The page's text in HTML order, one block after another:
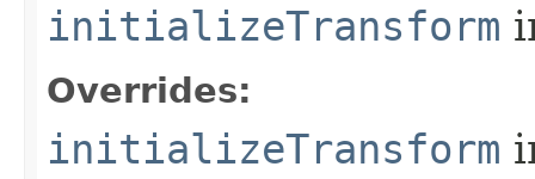
initializeTransform
Overrides:
initializeTransform